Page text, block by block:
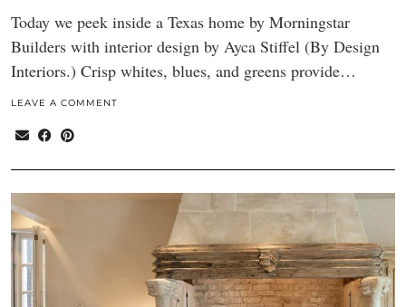
Today we peek inside a Texas home by Morningstar
Builders with interior design by Ayca Stiffel (By Design
Interiors.) Crisp whites, blues, and greens provide…
LEAVE A COMMENT